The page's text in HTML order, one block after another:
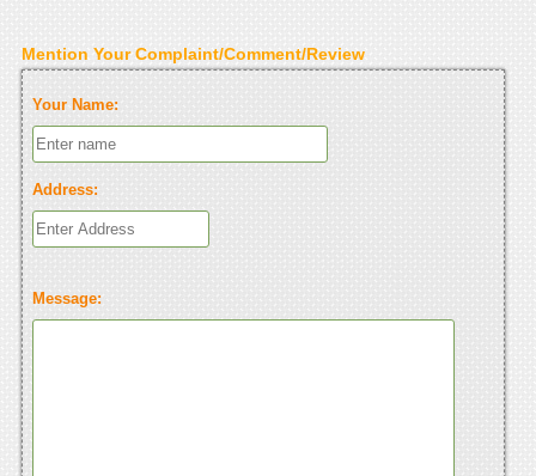
Mention Your Complaint/Comment/Review
Your Name:
Address:
Message: